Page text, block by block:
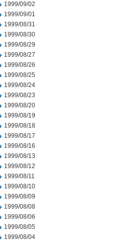
1999/09/02
1999/09/01
1999/08/31
1999/08/30
1999/08/29
1999/08/27
1999/08/26
1999/08/25
1999/08/24
1999/08/23
1999/08/20
1999/08/19
1999/08/18
1999/08/17
1999/08/16
1999/08/13
1999/08/12
1999/08/11
1999/08/10
1999/08/09
1999/08/08
1999/08/06
1999/08/05
1999/08/04